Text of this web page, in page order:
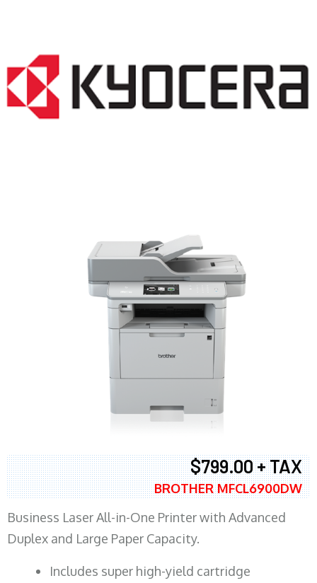
$799.00 + TAX
BROTHER MFCL6900DW
Business Laser All-in-One Printer with Advanced
Duplex and Large Paper Capacity.
​Includes super high-yield cartridge